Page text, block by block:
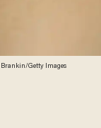
Getty Images